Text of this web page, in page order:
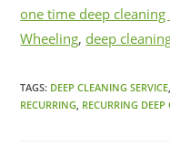
one time deep cleaning
Wheeling, deep
TAGS: DEEP CLEANING SERVICE,
RECURRING, RECURRING